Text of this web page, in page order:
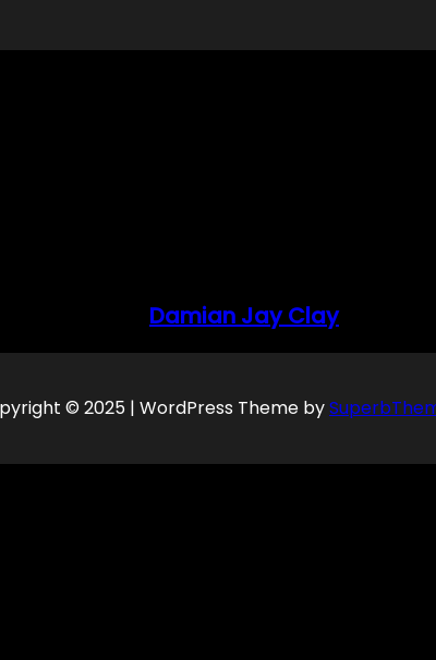
Damian Jay Clay
© 2025 | WordPress Theme by